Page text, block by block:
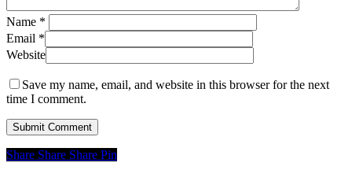
Name *
Email *
Website
Save my name, email, and website in this browser for the next
time I comment.
Share Share Share Pin